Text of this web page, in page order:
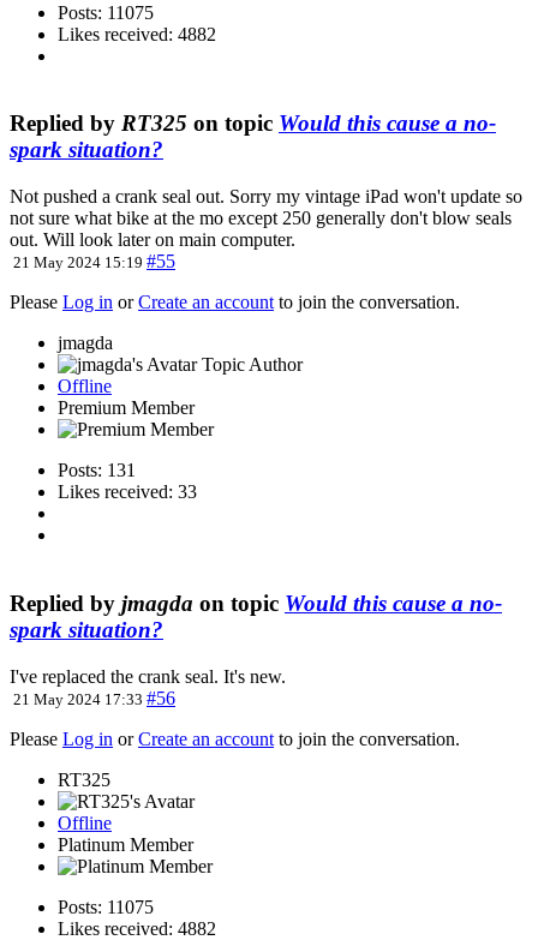
Posts: 11075
Likes received: 4882
Replied by RT325 on topic Would this cause a no-
spark situation?
Not pushed a crank seal out. Sorry my vintage iPad won't update so
not sure what bike at the mo except 250 generally don't blow seals
out. Will look later on main computer.
21 May 2024 15:19 #55
Please Log in orCreate an account to join the conversation.
jmagda
Topic Author
Offline
Premium Member
Posts: 131
Likes received: 33
Replied by jmagda on topic Would this cause a no-
spark situation?
I've replaced the crank seal. It's new.
21 May 2024 17:33 #56
Please Log in orCreate an account to join the conversation.
RT325
Offline
Platinum Member
Posts: 11075
Likes received: 4882